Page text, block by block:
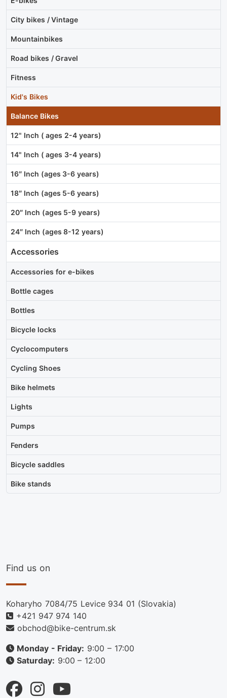
City bikes / Vintage
Mountainbikes
Road bikes / Gravel
Fitness
Kid's Bikes
Balance Bikes
12" Inch ( ages 2-4 years)
14" Inch ( ages 3-4 years)
16″ Inch (ages 3-6 years)
18″ Inch (ages 5-6 years)
20″ Inch (ages 5-9 years)
24″ Inch (ages 8-12 years)
Accessories
Accessories for e-bikes
Bottle cages
Bottles
Bicycle locks
Cyclocomputers
Cycling Shoes
Bike helmets
Lights
Pumps
Fenders
Bicycle saddles
Bike stands
Find us on
Koharyho 7084/75 Levice 934 01 (Slovakia)
+421 947 974 140
obchod@bike-centrum.sk
Monday - Friday: 9:00 – 17:00
Saturday: 9:00 – 12:00